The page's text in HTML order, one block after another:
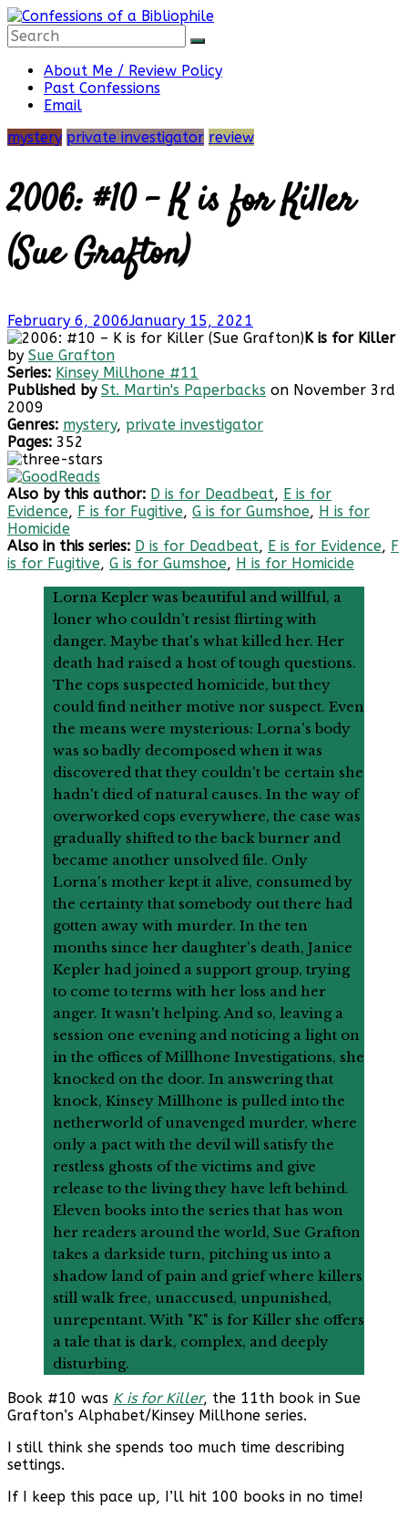
Skip
to
content
Confessions
of
a
Bibliophile
Book
Reviews
and
a
Little
More…
About Me / Review Policy
Past Confessions
Email
mystery private investigator review
2006: #10 – K is for Killer
(Sue Grafton)
February 6, 2006January 15, 2021
K is for Killer
by Sue Grafton
Series: Kinsey Millhone #11
Published by St. Martin's Paperbacks on November 3rd
2009
Genres: mystery, private investigator
Pages: 352
Also by this author: D is for Deadbeat, E is for
Evidence, F is for Fugitive, G is for Gumshoe, H is for
Homicide
Also in this series: D is for Deadbeat, E is for Evidence, F
is for Fugitive, G is for Gumshoe, H is for Homicide
Lorna Kepler was beautiful and willful, a
loner who couldn't resist flirting with
danger. Maybe that's what killed her. Her
death had raised a host of tough questions.
The cops suspected homicide, but they
could find neither motive nor suspect. Even
the means were mysterious: Lorna's body
was so badly decomposed when it was
discovered that they couldn't be certain she
hadn't died of natural causes. In the way of
overworked cops everywhere, the case was
gradually shifted to the back burner and
became another unsolved file. Only
Lorna's mother kept it alive, consumed by
the certainty that somebody out there had
gotten away with murder. In the ten
months since her daughter's death, Janice
Kepler had joined a support group, trying
to come to terms with her loss and her
anger. It wasn't helping. And so, leaving a
session one evening and noticing a light on
in the offices of Millhone Investigations, she
knocked on the door. In answering that
knock, Kinsey Millhone is pulled into the
netherworld of unavenged murder, where
only a pact with the devil will satisfy the
restless ghosts of the victims and give
release to the living they have left behind.
Eleven books into the series that has won
her readers around the world, Sue Grafton
takes a darkside turn, pitching us into a
shadow land of pain and grief where killers
still walk free, unaccused, unpunished,
unrepentant. With "K" is for Killer she offers
a tale that is dark, complex, and deeply
disturbing.
Book #10 was K is for Killer, the 11th book in Sue
Grafton’s Alphabet/Kinsey Millhone series.
I still think she spends too much time describing
settings.
If I keep this pace up, I’ll hit 100 books in no time!